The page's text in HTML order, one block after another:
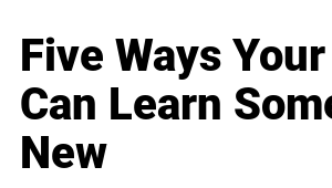
Five Ways
Can Learn
New